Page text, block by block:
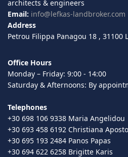
architects & engineers
Email: info@lefkas-landbroker.com
Address
Petrou Filippa Panagou 18 , 31100
Office Hours
Monday – Friday: 9:00 - 14:00
Saturday & Afternoons: By
Telephones
+30 698 106 9338 Maria Angelidou
+30 693 458 6192 Christiana
+30 695 193 2484 Panos Papas
+30 694 622 6258 Brigitte Karis